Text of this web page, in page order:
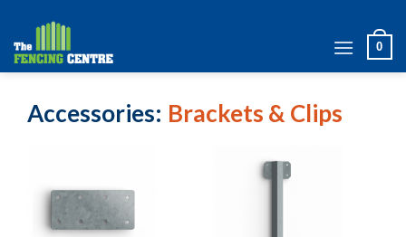
content
0
Accessories Brackets & Clips